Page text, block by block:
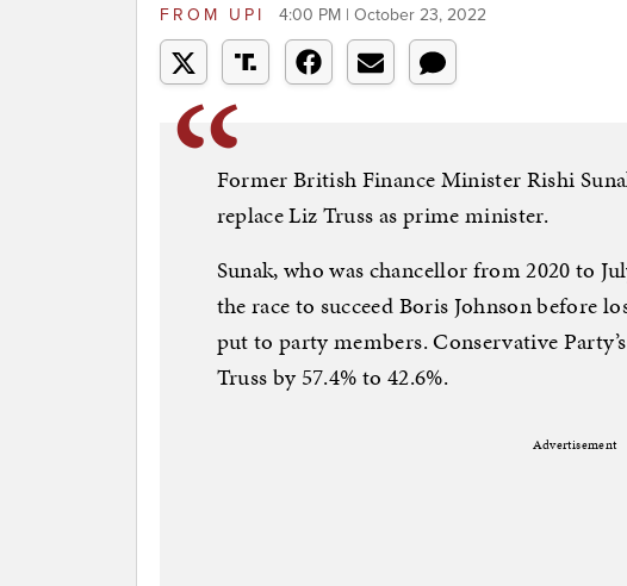
FROM UPI 4:00 PM | October 23, 2022
Former British Finance Minister Rishi
replace Liz Truss as prime minister.
Sunak, who was chancellor from 2020 to
the race to succeed Boris Johnson before
put to party members. Conservative
Truss by 57.4% to 42.6%.
Advertisement